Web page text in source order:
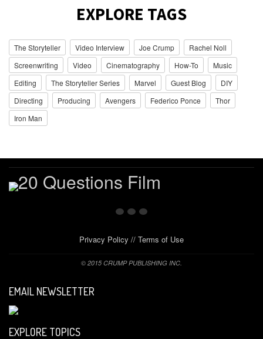
EXPLORE TAGS
The Storyteller Video Interview Joe Crump
Rachel Noll
Screenwriting
Video Cinematography How-To
Music
Editing
The Storyteller Series Marvel Guest Blog
DIY
Directing
Producing Avengers Federico Ponce
Thor
Iron Man
Privacy Policy // Terms of Use
© 2015 CRUMP PUBLISHING INC.
EMAIL NEWSLETTER
EXPLORE TOPICS